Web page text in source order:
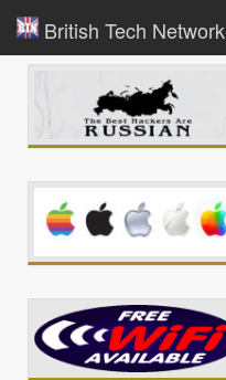
British Tech Network